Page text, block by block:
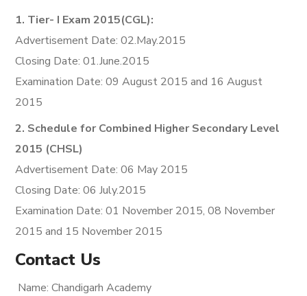
1. Tier- I Exam 2015(CGL):
Advertisement Date: 02.May.2015
Closing Date: 01.June.2015
Examination Date: 09 August 2015 and 16 August
2015
2. Schedule for Combined Higher Secondary Level
2015 (CHSL)
Advertisement Date: 06 May 2015
Closing Date: 06 July.2015
Examination Date: 01 November 2015, 08 November
2015 and 15 November 2015
Contact Us
Name: Chandigarh Academy